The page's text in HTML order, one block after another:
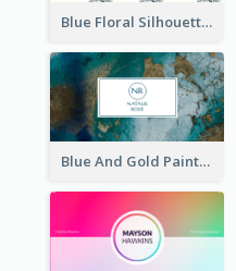
Blue Floral Silhouette Elegant Business Card
Blue And Gold Painting Texture Business Card